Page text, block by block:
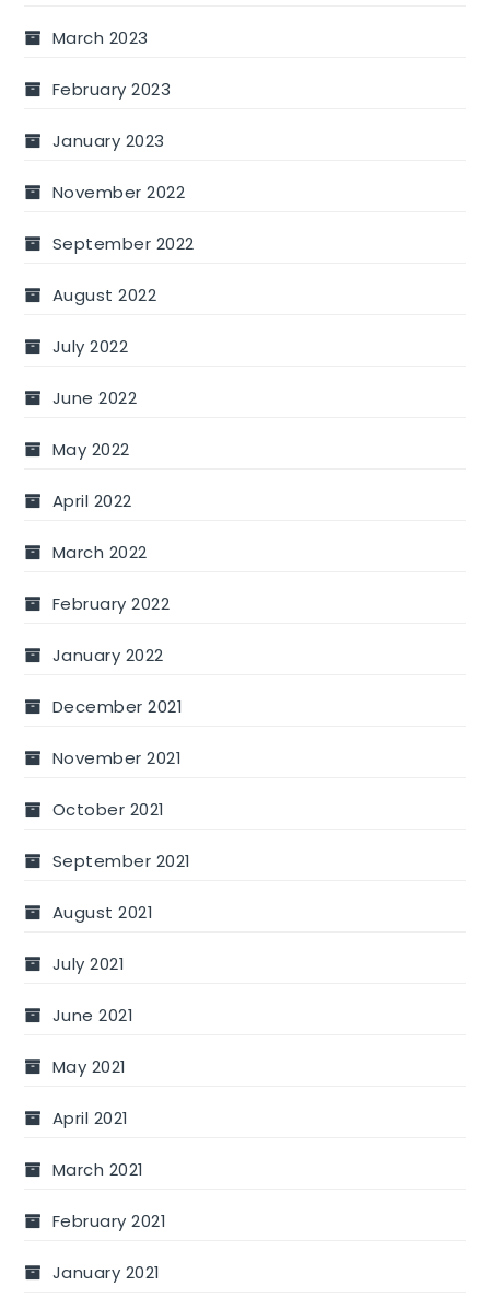
March 2023
February 2023
January 2023
November 2022
September 2022
August 2022
July 2022
June 2022
May 2022
April 2022
March 2022
February 2022
January 2022
December 2021
November 2021
October 2021
September 2021
August 2021
July 2021
June 2021
May 2021
April 2021
March 2021
February 2021
January 2021